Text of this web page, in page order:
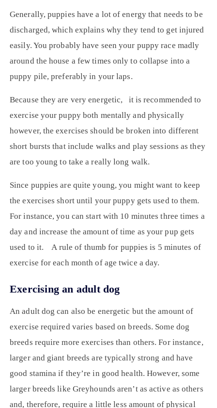
Generally, puppies have a lot of energy that needs to be
discharged, which explains why they tend to get injured
easily. You probably have seen your puppy race madly
around the house a few times only to collapse into a
puppy pile, preferably in your laps.
Because they are very energetic, it is recommended to
exercise your puppy both mentally and physically
however, the exercises should be broken into different
short bursts that include walks and play sessions as they
are too young to take a really long walk.
Since puppies are quite young, you might want to keep
the exercises short until your puppy gets used to them.
For instance, you can start with 10 minutes three times a
day and increase the amount of time as your pup gets
used to it. A rule of thumb for puppies is 5 minutes of
exercise for each month of age twice a day.
Exercising an adult dog
An adult dog can also be energetic but the amount of
exercise required varies based on breeds. Some dog
breeds require more exercises than others. For instance,
larger and giant breeds are typically strong and have
good stamina if they’re in good health. However, some
larger breeds like Greyhounds aren’t as active as others
and, therefore, require a little less amount of physical